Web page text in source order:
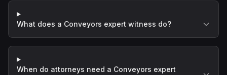
What does a Conveyors expert witness do?
When do attorneys need a Conveyors expert